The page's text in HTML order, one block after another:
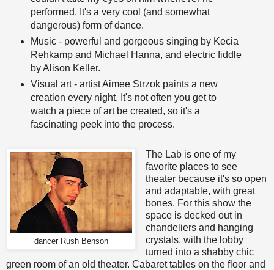
performed. It's a very cool (and somewhat
dangerous) form of dance.
Music - powerful and gorgeous singing by Kecia
Rehkamp and Michael Hanna, and electric fiddle
by Alison Keller.
Visual art - artist Aimee Strzok paints a new
creation every night. It's not often you get to
watch a piece of art be created, so it's a
fascinating peek into the process.
dancer Rush Benson
The Lab is one of my
favorite places to see
theater because it's so open
and adaptable, with great
bones. For this show the
space is decked out in
chandeliers and hanging
crystals, with the lobby
turned into a shabby chic
green room of an old theater. Cabaret tables on the floor and